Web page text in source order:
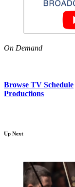
On Demand
Browse TV Schedule
Productions
Up Next